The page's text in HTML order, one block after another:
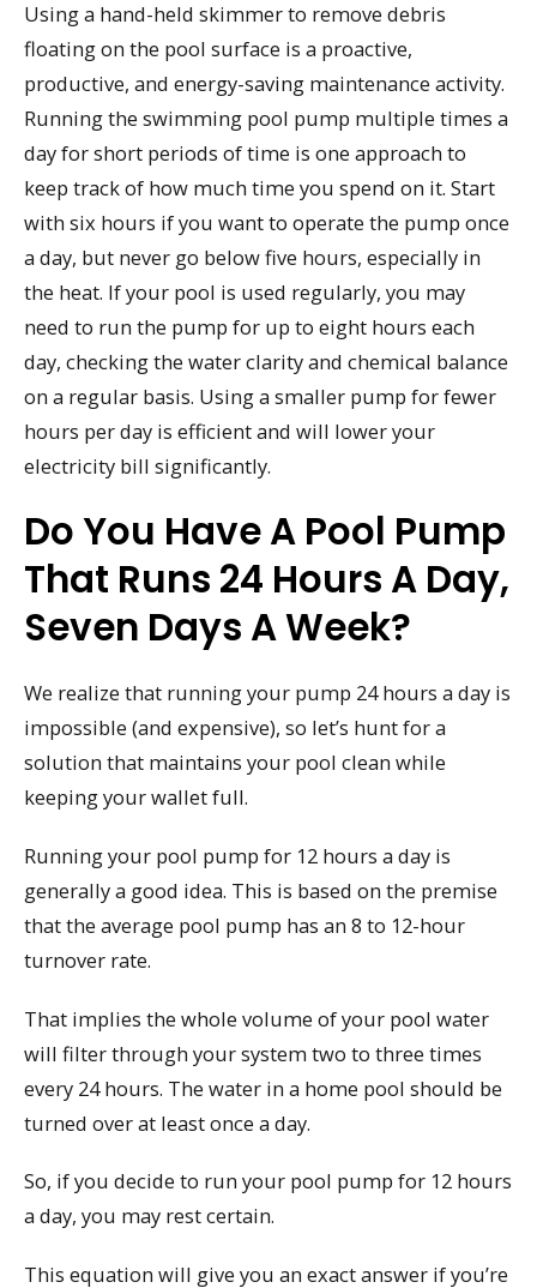
Using a hand-held skimmer to remove debris
floating on the pool surface is a proactive,
productive, and energy-saving maintenance activity.
Running the swimming pool pump multiple times a
day for short periods of time is one approach to
keep track of how much time you spend on it. Start
with six hours if you want to operate the pump once
a day, but never go below five hours, especially in
the heat. If your pool is used regularly, you may
need to run the pump for up to eight hours each
day, checking the water clarity and chemical balance
on a regular basis. Using a smaller pump for fewer
hours per day is efficient and will lower your
electricity bill significantly.
Do You Have A Pool Pump
That Runs 24 Hours A Day,
Seven Days A Week?
We realize that running your pump 24 hours a day is
impossible (and expensive), so let’s hunt for a
solution that maintains your pool clean while
keeping your wallet full.
Running your pool pump for 12 hours a day is
generally a good idea. This is based on the premise
that the average pool pump has an 8 to 12-hour
turnover rate.
That implies the whole volume of your pool water
will filter through your system two to three times
every 24 hours. The water in a home pool should be
turned over at least once a day.
So, if you decide to run your pool pump for 12 hours
a day, you may rest certain.
This equation will give you an exact answer if you’re